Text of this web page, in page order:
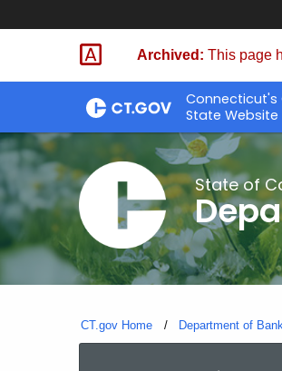
Skip
Skip
Archived: This page
Connecticut's
State Website
State of
CT.gov Home Department of